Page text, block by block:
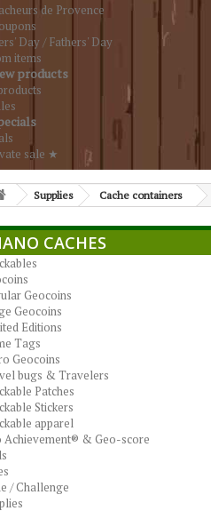
de Provence
Day / Fathers' Day
items
products
sale ★
Supplies Cache containers
CACHES
Geocoins
Geocoins
Editions
Tags
Geocoins
bugs & Travelers
Patches
Stickers
apparel
Achievement® & Geo-score
/ Challenge